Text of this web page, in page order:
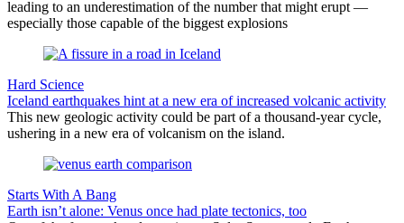
leading to an underestimation of the number that might erupt —
especially those capable of the biggest explosions
Hard Science
Iceland earthquakes hint at a new era of increased volcanic activity
This new geologic activity could be part of a thousand-year cycle,
ushering in a new era of volcanism on the island.
Starts With A Bang
Earth isn’t alone: Venus once had plate tectonics, too